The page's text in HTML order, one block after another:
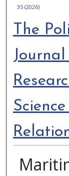
35 (2026)
The